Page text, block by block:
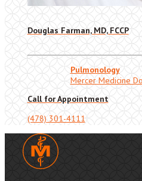
Douglas Farman, MD, FCCP
Pulmonology
Mercer Medicine
Call for Appointment
(478) 301-4111